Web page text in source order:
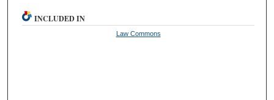
INCLUDED IN
Law Commons